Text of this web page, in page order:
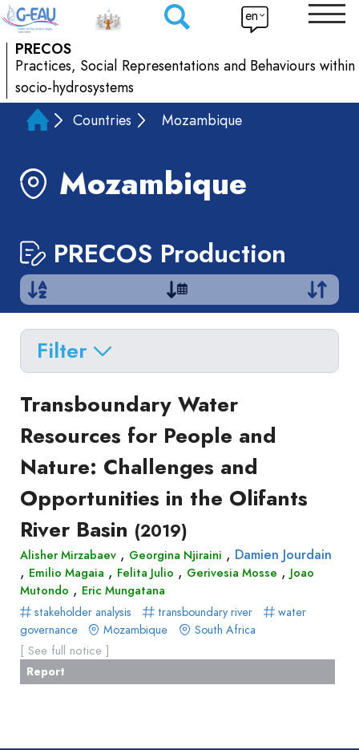
PRECOS
Practices, Social Representations and Behaviours within
socio-hydrosystems
en
Countries Mozambique
Mozambique
PRECOS Production
Filter
Type
production
Article
in
journal
Livre
Conference
paper
Chapitre
de
livre
Approaches
Surveys
Focus
Groups
Stated
Preferences
Experimental
Economics
Hybrid
Methods
Author(s)
Tag(s)
Title contains...
Published before
Published after (year)
Delete filters
Apply filters
Transboundary Water
Resources for People and
Nature: Challenges and
Opportunities in the Olifants
River Basin (2019)
Alisher Mirzabaev , Georgina Njiraini , Damien Jourdain
, Emilio Magaia , Felita Julio , Gerivesia Mosse , Joao
Mutondo , Eric Mungatana
stakeholder analysis
transboundary river
water
governance
Mozambique South Africa
[ See full notice ]
Report